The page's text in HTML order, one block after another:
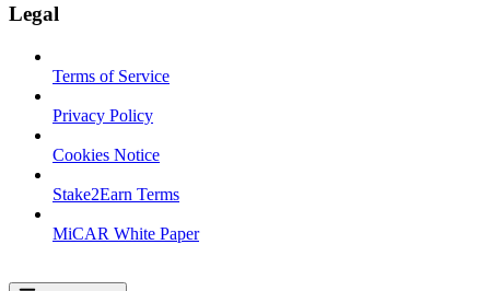
Legal
Terms of Service
Privacy Policy
Cookies Notice
Stake2Earn Terms
MiCAR White Paper